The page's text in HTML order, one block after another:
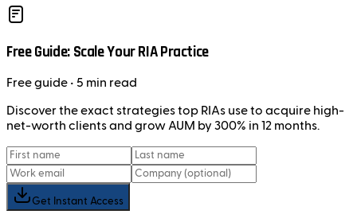
Free Guide: Scale Your RIA Practice
Freeguide • 5 min read
Discover the exact strategies top RIAs use to acquire high-
net-worth clients and grow AUM by 300% in 12 months.
Get Instant Access